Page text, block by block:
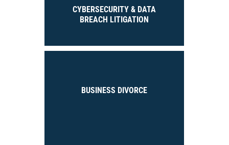
CYBERSECURITY & DATA
BREACH LITIGATION
BUSINESS DIVORCE